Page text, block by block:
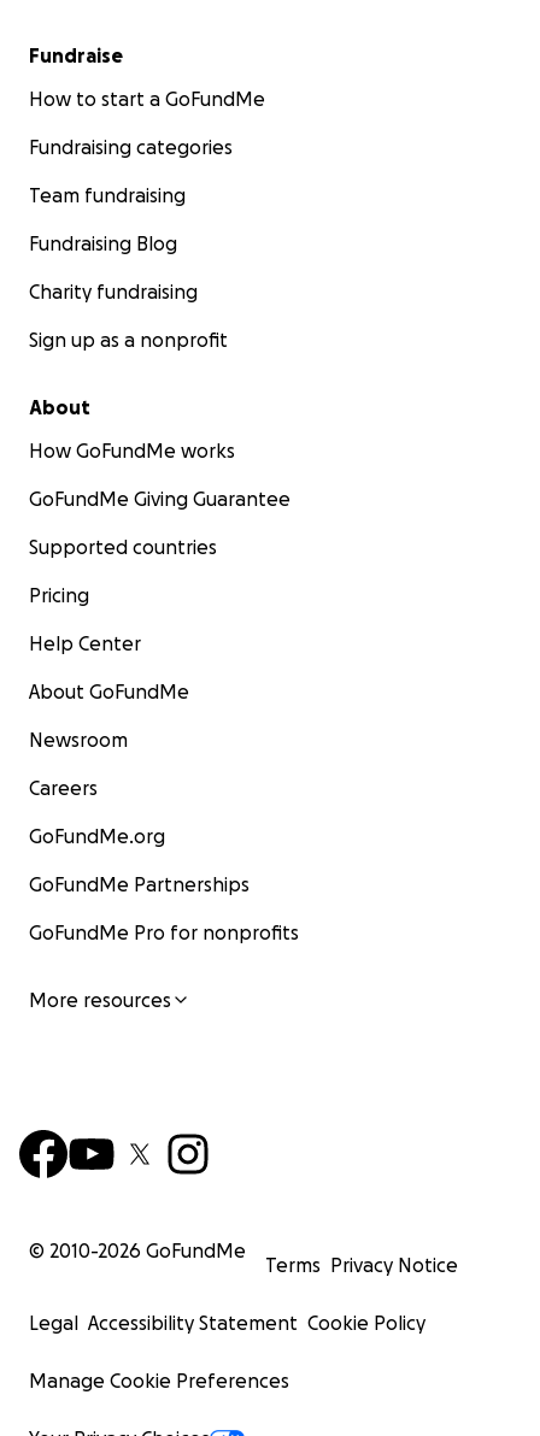
Fundraise
How to start a GoFundMe
Fundraising categories
Team fundraising
Fundraising Blog
Charity fundraising
Sign up as a nonprofit
About
How GoFundMe works
GoFundMe Giving Guarantee
Supported countries
Pricing
Help Center
About GoFundMe
Newsroom
Careers
GoFundMe.org
GoFundMe Partnerships
GoFundMe Pro for nonprofits
More resources
© 2010-2026 GoFundMe
Terms Privacy Notice
Legal Accessibility Statement Cookie Policy
Manage Cookie Preferences